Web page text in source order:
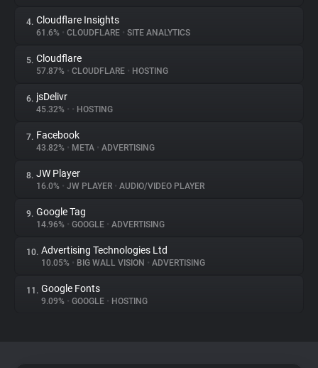
Trackers
Websites
Explorer
Tracking Reach
4. Cloudflare Insights
61.6% • CLOUDFLARE • SITE ANALYTICS
5. Cloudflare
57.87% • CLOUDFLARE • HOSTING
6. jsDelivr
45.32% • • HOSTING
7. Facebook
43.82% • META • ADVERTISING
8. JW Player
16.0% • JW PLAYER • AUDIO/VIDEO PLAYER
9. Google Tag
14.96% • GOOGLE • ADVERTISING
10. Advertising Technologies Ltd
10.05% • BIG WALL VISION • ADVERTISING
11. Google Fonts
9.09% • GOOGLE • HOSTING